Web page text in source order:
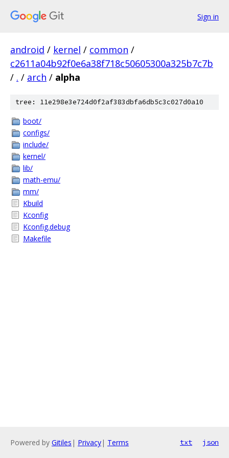
Sign in
android / kernel / common /
c2611a04b92f0e6a38f718c50605300a325b7c7b
/ . / arch / alpha
tree: 11e298e3e724d0f2af383dbfa6db5c3c027d0a10
boot/
configs/
include/
kernel/
lib/
math-emu/
mm/
Kbuild
Kconfig
Kconfig.debug
Makefile
Powered by Gitiles | Privacy| Terms txt json